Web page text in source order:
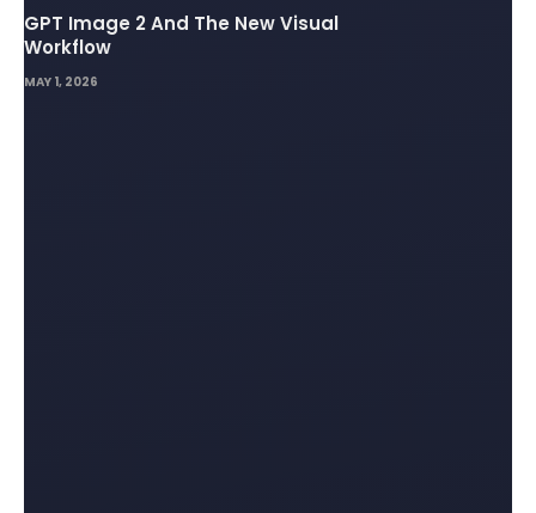
GPT Image 2 And The New Visual
Workflow
MAY 1, 2026